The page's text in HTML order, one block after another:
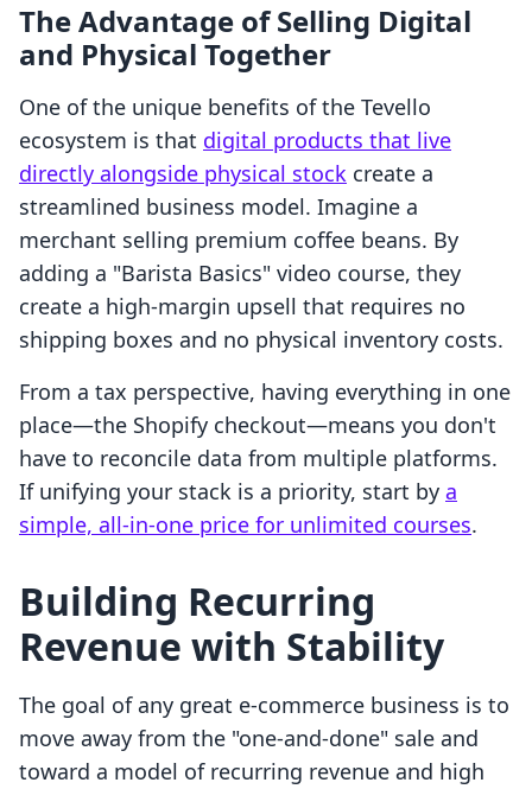
The Advantage of Selling Digital
and Physical Together
One of the unique benefits of the Tevello
ecosystem is that digital products that live
directly alongside physical stock create a
streamlined business model. Imagine a
merchant selling premium coffee beans. By
adding a "Barista Basics" video course, they
create a high-margin upsell that requires no
shipping boxes and no physical inventory costs.
From a tax perspective, having everything in one
place—the Shopify checkout—means you don't
have to reconcile data from multiple platforms.
If unifying your stack is a priority, start by a
simple, all-in-one price for unlimited courses.
Building Recurring
Revenue with Stability
The goal of any great e-commerce business is to
move away from the "one-and-done" sale and
toward a model of recurring revenue and high